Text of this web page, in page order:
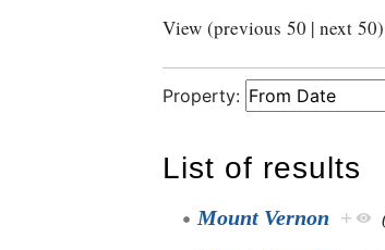
View (previous 50 |
Property:
List of results
Mount Vernon +